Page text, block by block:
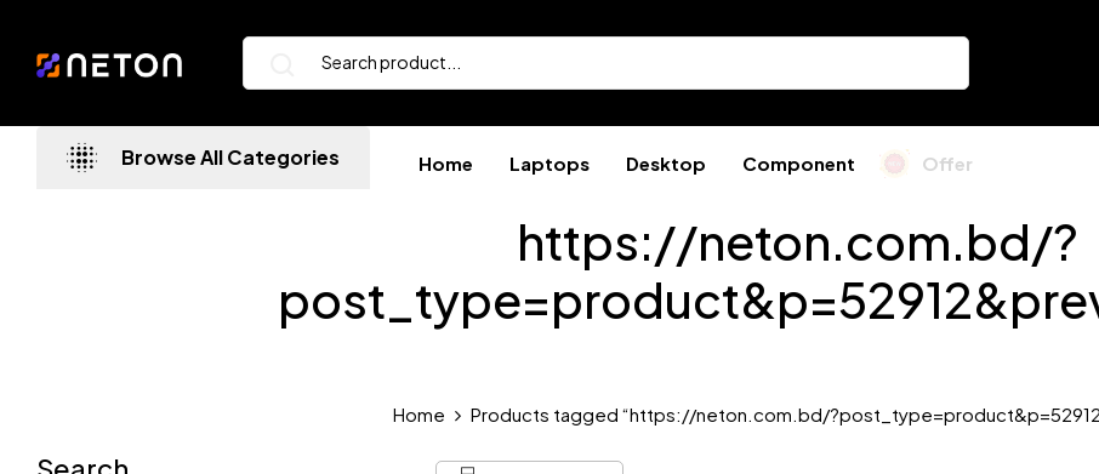
Browse All Categories Home Laptops Desktop Component Offer
https://neton.com.bd/?
Home Products tagged “https://neton.com.bd/